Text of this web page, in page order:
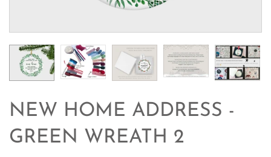
NEW HOME ADDRESS -
GREEN WREATH 2